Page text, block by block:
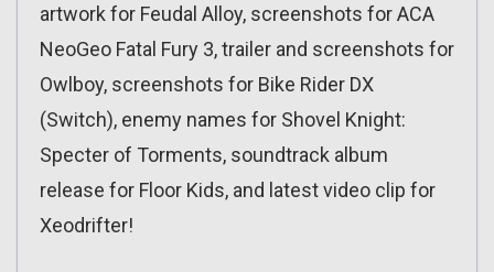
artwork for Feudal Alloy, screenshots for ACA
NeoGeo Fatal Fury 3, trailer and screenshots for
Owlboy, screenshots for Bike Rider DX
(Switch), enemy names for Shovel Knight:
Specter of Torments, soundtrack album
release for Floor Kids, and latest video clip for
Xeodrifter!